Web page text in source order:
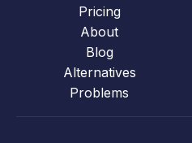
Pricing
About
Blog
Alternatives
Problems